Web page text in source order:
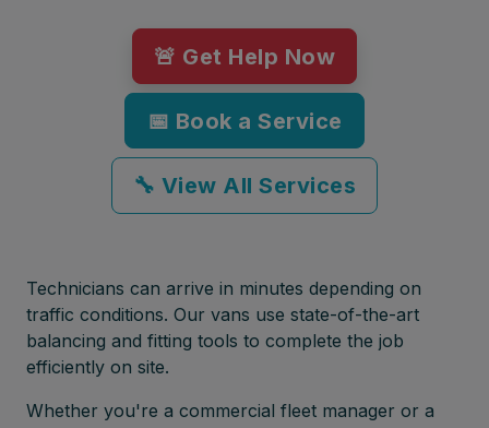
🚨 Get Help Now
📅 Book a Service
🔧 View All Services
Technicians can arrive in minutes depending on
traffic conditions. Our vans use state-of-the-art
balancing and fitting tools to complete the job
efficiently on site.
Whether you're a commercial fleet manager or a